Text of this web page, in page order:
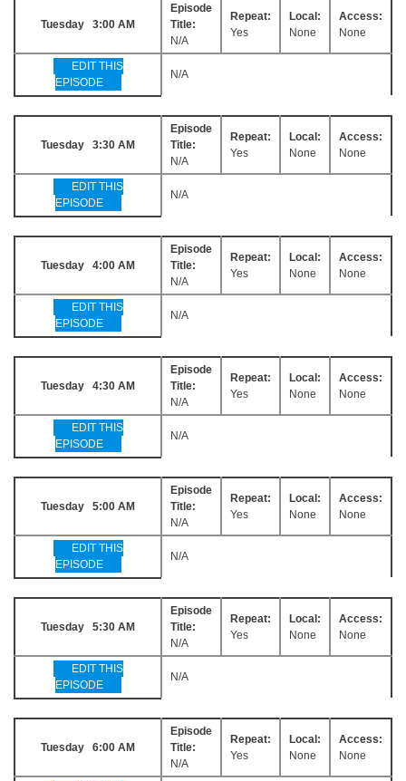
Tuesday 3:00 AM
Episode
Title:
N/A
Repeat:
Yes
Local:
None
Access:
None
EDIT THIS
EPISODE
N/A
Tuesday 3:30 AM
Episode
Title:
N/A
Repeat:
Yes
Local:
None
Access:
None
EDIT THIS
EPISODE
N/A
Tuesday 4:00 AM
Episode
Title:
N/A
Repeat:
Yes
Local:
None
Access:
None
EDIT THIS
EPISODE
N/A
Tuesday 4:30 AM
Episode
Title:
N/A
Repeat:
Yes
Local:
None
Access:
None
EDIT THIS
EPISODE
N/A
Tuesday 5:00 AM
Episode
Title:
N/A
Repeat:
Yes
Local:
None
Access:
None
EDIT THIS
EPISODE
N/A
Tuesday 5:30 AM
Episode
Title:
N/A
Repeat:
Yes
Local:
None
Access:
None
EDIT THIS
EPISODE
N/A
Tuesday 6:00 AM
Episode
Title:
N/A
Repeat:
Yes
Local:
None
Access:
None